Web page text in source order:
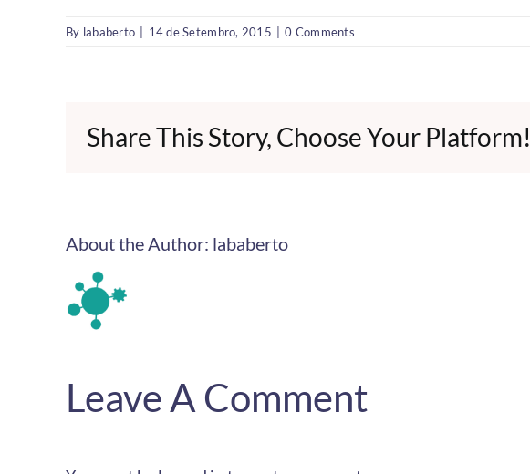
By lababerto | 14 de Setembro, 2015 | 0 Comments
Share This Story, Choose Your Platform!
About the Author: lababerto
Leave A Comment